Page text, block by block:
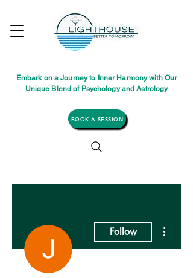
Embark on a Journey to Inner Harmony with Our
Unique Blend of Psychology and Astrology
BOOK A SESSION
Follow